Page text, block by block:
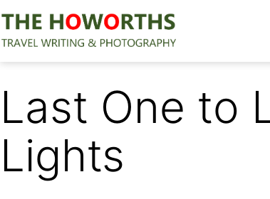
Skip
to
content
The
Last One to
Lights